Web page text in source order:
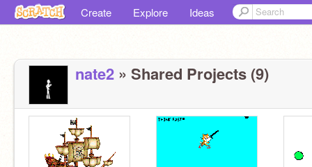
Create Explore Ideas
nate2 » Shared Projects (9)